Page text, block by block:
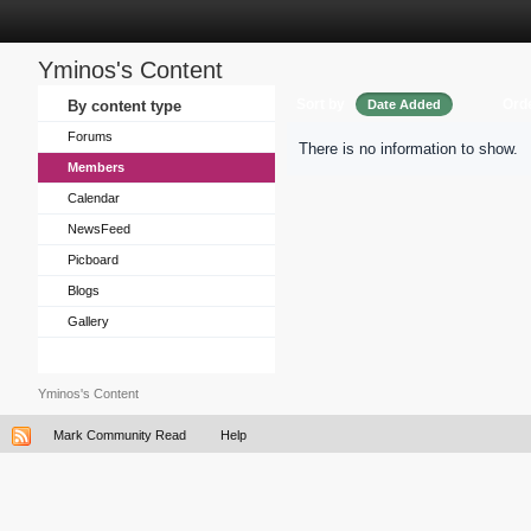
Yminos's Content
By content type
Forums
Members
Calendar
NewsFeed
Picboard
Blogs
Gallery
Date Added
There is no information to show.
Yminos's Content
Mark Community Read Help